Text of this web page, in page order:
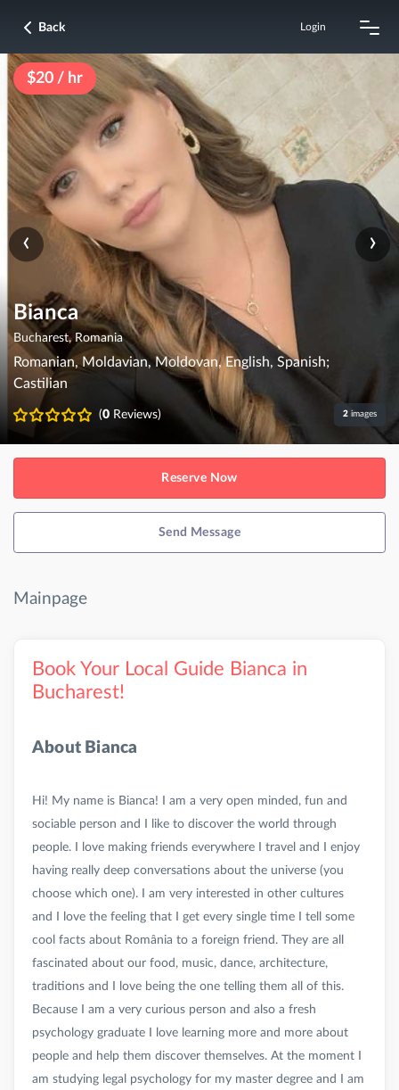
Back Login
$20 / hr
Bianca
Bucharest, Romania
Romanian, Moldavian, Moldovan, English, Spanish;
Castilian
(0Reviews) 2 images
‹ ›
Reserve Now
Send Message
Mainpage
Book Your Local Guide Bianca in
Bucharest!
About Bianca
Hi! My name is Bianca! I am a very open minded, fun and
sociable person and I like to discover the world through
people. I love making friends everywhere I travel and I enjoy
having really deep conversations about the universe (you
choose which one). I am very interested in other cultures
and I love the feeling that I get every single time I tell some
cool facts about România to a foreign friend. They are all
fascinated about our food, music, dance, architecture,
traditions and I love being the one telling them all of this.
Because I am a very curious person and also a fresh
psychology graduate I love learning more and more about
people and help them discover themselves. At the moment I
am studying legal psychology for my master degree and I am